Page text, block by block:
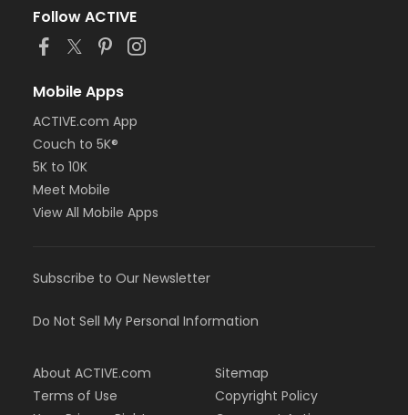
Follow ACTIVE
Mobile Apps
ACTIVE.com App
Couch to 5K®
5K to 10K
Meet Mobile
View All Mobile Apps
Subscribe to Our Newsletter
Do Not Sell My Personal Information
About ACTIVE.com
Terms of Use
Sitemap
Copyright Policy